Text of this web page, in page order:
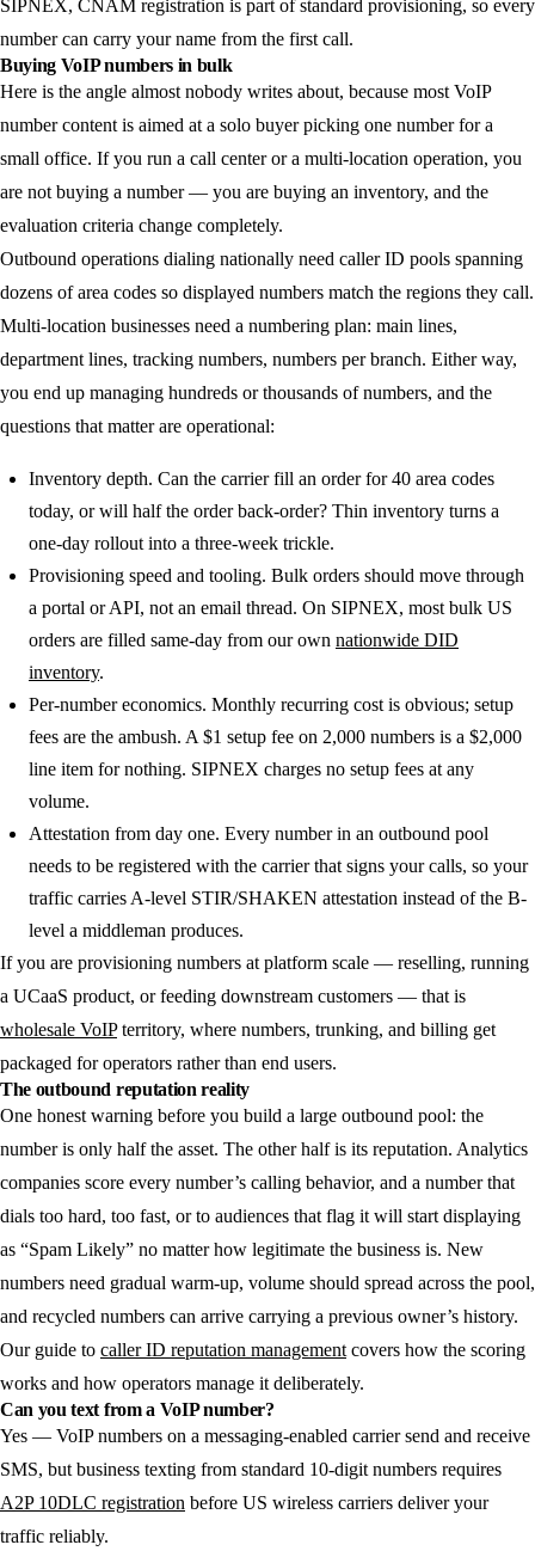
SIPNEX, CNAM registration is part of standard provisioning, so every
number can carry your name from the first call.
Buying VoIP numbers in bulk
Here is the angle almost nobody writes about, because most VoIP
number content is aimed at a solo buyer picking one number for a
small office. If you run a call center or a multi-location operation, you
are not buying a number — you are buying an inventory, and the
evaluation criteria change completely.
Outbound operations dialing nationally need caller ID pools spanning
dozens of area codes so displayed numbers match the regions they call.
Multi-location businesses need a numbering plan: main lines,
department lines, tracking numbers, numbers per branch. Either way,
you end up managing hundreds or thousands of numbers, and the
questions that matter are operational:
Inventory depth. Can the carrier fill an order for 40 area codes
today, or will half the order back-order? Thin inventory turns a
one-day rollout into a three-week trickle.
Provisioning speed and tooling. Bulk orders should move through
a portal or API, not an email thread. On SIPNEX, most bulk US
orders are filled same-day from our own nationwide DID
inventory.
Per-number economics. Monthly recurring cost is obvious; setup
fees are the ambush. A $1 setup fee on 2,000 numbers is a $2,000
line item for nothing. SIPNEX charges no setup fees at any
volume.
Attestation from day one. Every number in an outbound pool
needs to be registered with the carrier that signs your calls, so your
traffic carries A-level STIR/SHAKEN attestation instead of the B-
level a middleman produces.
If you are provisioning numbers at platform scale — reselling, running
a UCaaS product, or feeding downstream customers — that is
wholesale VoIPterritory, where numbers, trunking, and billing get
packaged for operators rather than end users.
The outbound reputation reality
One honest warning before you build a large outbound pool: the
number is only half the asset. The other half is its reputation. Analytics
companies score every number’s calling behavior, and a number that
dials too hard, too fast, or to audiences that flag it will start displaying
as “Spam Likely” no matter how legitimate the business is. New
numbers need gradual warm-up, volume should spread across the pool,
and recycled numbers can arrive carrying a previous owner’s history.
Our guide to caller ID reputation management covers how the scoring
works and how operators manage it deliberately.
Can you text from a VoIP number?
Yes — VoIP numbers on a messaging-enabled carrier send and receive
SMS, but business texting from standard 10-digit numbers requires
A2P 10DLC registration before US wireless carriers deliver your
traffic reliably.